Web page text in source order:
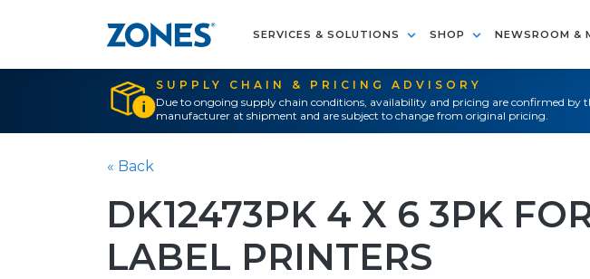
SERVICES & SOLUTIONS SHOP NEWSROOM &
SUPPLY CHAIN & PRICING ADVISORY
Due to ongoing supply chain conditions, availability and pricing are confirmed by
manufacturer at shipment and are subject to change from original pricing.
« Back
DK12473PK 4 X 6 3PK
LABEL PRINTERS